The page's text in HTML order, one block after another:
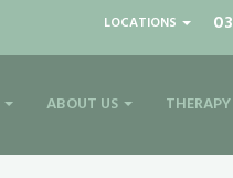
LOCATIONS
ABOUT US